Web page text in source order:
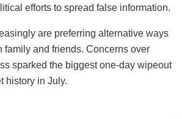
efforts to spread false information.
are preferring alternative ways
family and friends. Concerns over
sparked the biggest one-day wipeout
history in July.